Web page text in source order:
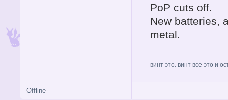
PoP cuts off.
New batteries,
metal.
винт это. винт все это и
Offline